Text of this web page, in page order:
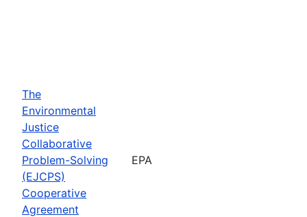
The
Environmental
Justice
Collaborative
Problem-Solving
(EJCPS)
Cooperative
Agreement
EPA